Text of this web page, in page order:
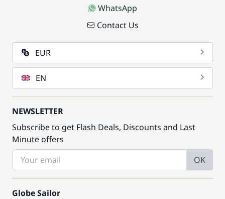
WhatsApp
Contact Us
EUR
EN
NEWSLETTER
Subscribe to get Flash Deals, Discounts and Last
Minute offers
OK
Globe Sailor